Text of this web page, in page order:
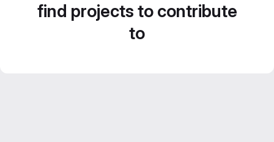
find projects to contribute
to